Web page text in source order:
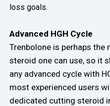
loss goals.
Advanced HGH Cycle
Trenbolone is perhaps the
steroid one can use, so it
any advanced cycle with
most experienced users
dedicated cutting steroid